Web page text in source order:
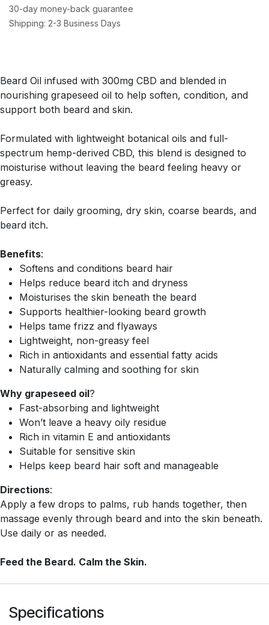
30-day money-back guarantee
Shipping: 2-3 Business Days
Beard Oil infused with 300mg CBD and blended in
nourishing grapeseed oil to help soften, condition, and
support both beard and skin.
Formulated with lightweight botanical oils and full-
spectrum hemp-derived CBD, this blend is designed to
moisturise without leaving the beard feeling heavy or
greasy.
Perfect for daily grooming, dry skin, coarse beards, and
beard itch.
Benefits:
Softens and conditions beard hair
Helps reduce beard itch and dryness
Moisturises the skin beneath the beard
Supports healthier-looking beard growth
Helps tame frizz and flyaways
Lightweight, non-greasy feel
Rich in antioxidants and essential fatty acids
Naturally calming and soothing for skin
Why grapeseed oil?
Fast-absorbing and lightweight
Won’t leave a heavy oily residue
Rich in vitamin E and antioxidants
Suitable for sensitive skin
Helps keep beard hair soft and manageable
Directions:
Apply a few drops to palms, rub hands together, then
massage evenly through beard and into the skin beneath.
Use daily or as needed.
Feed the Beard. Calm the Skin.
Specifications